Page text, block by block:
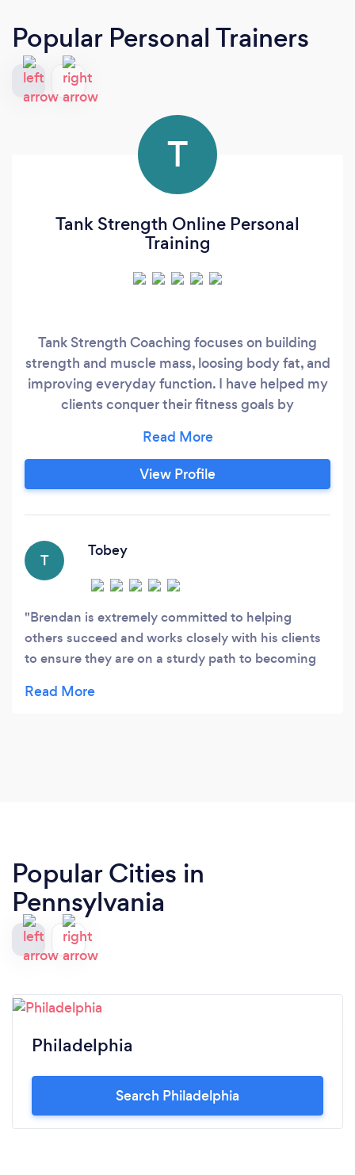
Popular Personal Trainers
T
Tank Strength Online Personal
Training
Tank Strength Coaching focuses on building
strength and muscle mass, loosing body fat, and
improving everyday function. I have helped my
clients conquer their fitness goals by
the foundations of training. I get great joy out of
meeting and exceeding these goals and
excitement in the confidence, motivation, and
View Profile
T
Tobey
Brendan is extremely committed to helping
others succeed and works closely with his clients
to ensure they are on a sturdy path to becoming
with programming and availability to answer any
Popular Cities in
Pennsylvania
Philadelphia
Search Philadelphia